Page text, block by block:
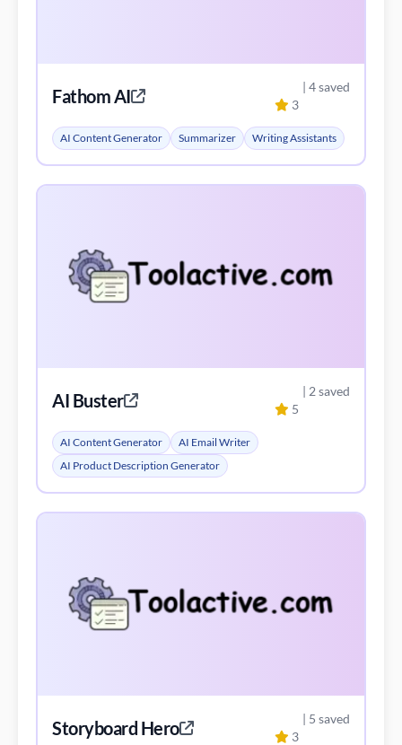
Fathom AI 3
| 4 saved
AI Content Generator Summarizer Writing Assistants
AI Buster 5
| 2 saved
AI Content Generator
AI Email Writer
AI Product Description Generator
Storyboard Hero 3
| 5 saved